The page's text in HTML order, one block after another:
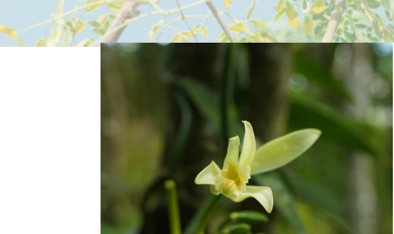
DEDICATE A
Our core
trees and
on
We do this all year long, and we want